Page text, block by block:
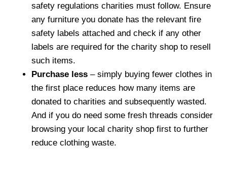
safety regulations charities must follow. Ensure
any furniture you donate has the relevant fire
safety labels attached and check if any other
labels are required for the charity shop to resell
such items.
Purchase less – simply buying fewer clothes in
the first place reduces how many items are
donated to charities and subsequently wasted.
And if you do need some fresh threads consider
browsing your local charity shop first to further
reduce clothing waste.